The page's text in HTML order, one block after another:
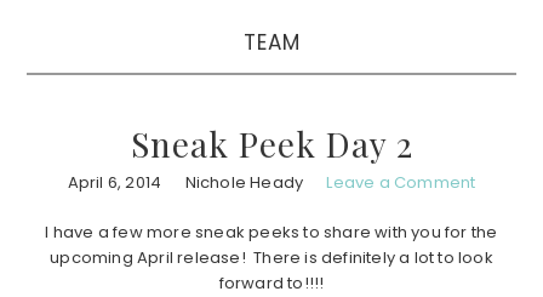
TEAM
Sneak Peek Day 2
April 6, 2014 Nichole Heady Leave a Comment
I have a few more sneak peeks to share with you for the
upcoming April release! There is definitely a lot to look
forward to!!!!